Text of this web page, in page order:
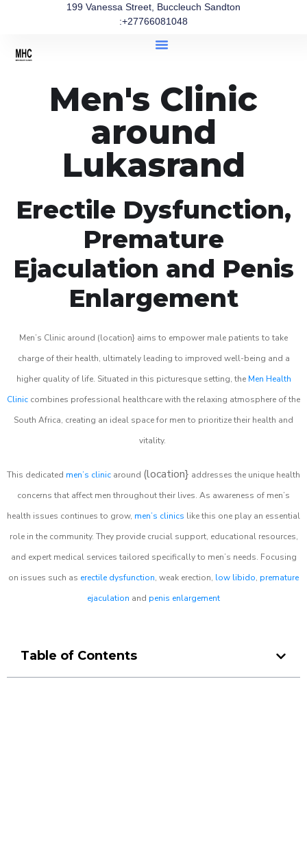
199 Vanessa Street, Buccleuch Sandton
:+27766081048
Men's Clinic
around
Lukasrand
Erectile Dysfunction,
Premature
Ejaculation and Penis
Enlargement
Men’s Clinic around (location} aims to empower male patients to take
charge of their health, ultimately leading to improved well-being and a
higher quality of life. Situated in this picturesque setting, the Men Health
Clinic combines professional healthcare with the relaxing atmosphere of the
South Africa, creating an ideal space for men to prioritize their health and
vitality.
This dedicated men’s clinic around (location} addresses the unique health
concerns that affect men throughout their lives. As awareness of men’s
health issues continues to grow, men’s clinics like this one play an essential
role in the community. They provide crucial support, educational resources,
and expert medical services tailored specifically to men’s needs. Focusing
on issues such as erectile dysfunction, weak erection, low libido, premature
ejaculation and penis enlargement
Table of Contents